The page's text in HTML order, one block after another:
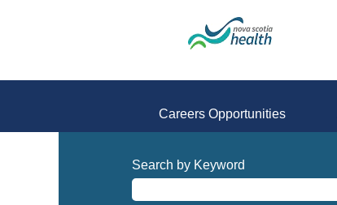
Careers Opportunities
Search by Keyword